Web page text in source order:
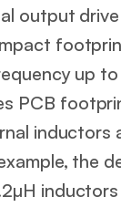
output
up
PCB
inductors
the